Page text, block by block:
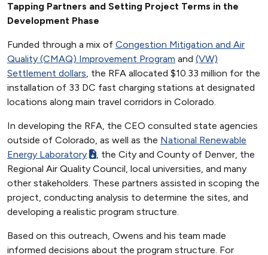
Tapping Partners and Setting Project Terms in the
Development Phase
Funded through a mix of Congestion Mitigation and Air
Quality (CMAQ) Improvement Program and (VW)
Settlement dollars, the RFA allocated $10.33 million for the
installation of 33 DC fast charging stations at designated
locations along main travel corridors in Colorado.
In developing the RFA, the CEO consulted state agencies
outside of Colorado, as well as the National Renewable
Energy Laboratory
, the City and County of Denver, the
Regional Air Quality Council, local universities, and many
other stakeholders. These partners assisted in scoping the
project, conducting analysis to determine the sites, and
developing a realistic program structure.
Based on this outreach, Owens and his team made
informed decisions about the program structure. For